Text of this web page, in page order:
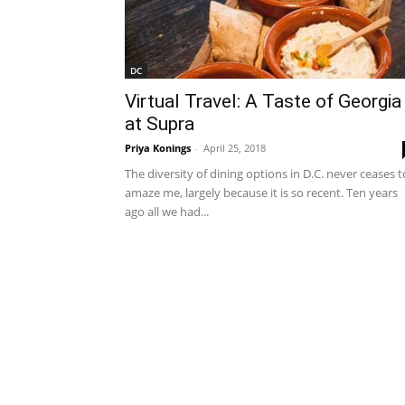
DC
Virtual Travel: A Taste of Georgia
at Supra
Priya Konings - April 25, 2018
The diversity of dining options in D.C. never ceases
amaze me, largely because it is so recent. Ten years
ago all we had...